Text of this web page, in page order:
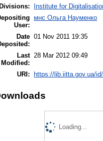
Institute for
User:
мнс Ольга Науменко
Date 01 Nov 2011 19:35
Last
Modified:
28 Mar 2012 09:49
URI: https://lib.iitta.gov.ua/
Loading...